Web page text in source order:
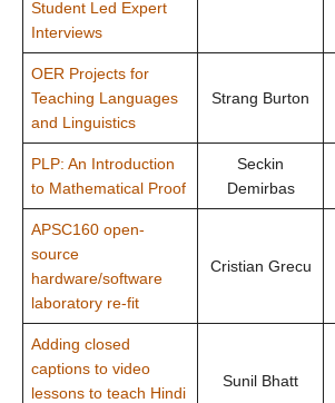
Student Led Expert
Interviews
OER Projects for
Teaching Languages
and Linguistics
Strang Burton
PLP: An Introduction
to Mathematical Proof
Seckin
Demirbas
APSC160 open-
source
hardware/software
laboratory re-fit
Cristian Grecu
Adding closed
captions to video
lessons to teach Hindi
Sunil Bhatt